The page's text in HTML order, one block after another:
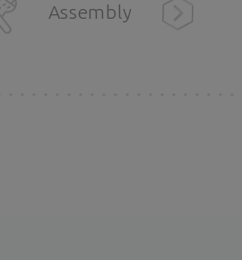
Assembly